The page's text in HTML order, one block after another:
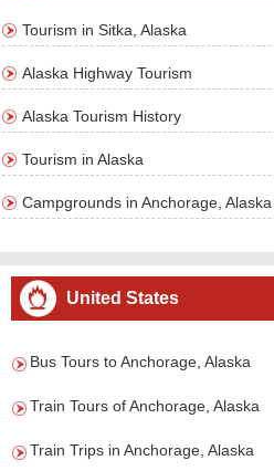
Tourism in Sitka, Alaska
Alaska Highway Tourism
Alaska Tourism History
Tourism in Alaska
Campgrounds in Anchorage, Alaska
United States
Bus Tours to Anchorage, Alaska
Train Tours of Anchorage, Alaska
Train Trips in Anchorage, Alaska